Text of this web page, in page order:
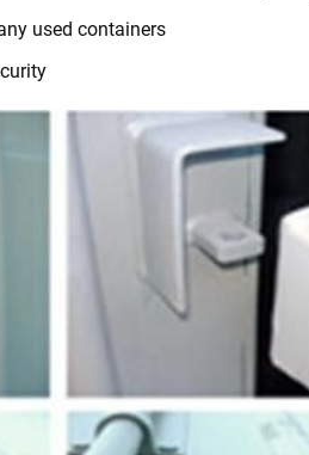
used containers